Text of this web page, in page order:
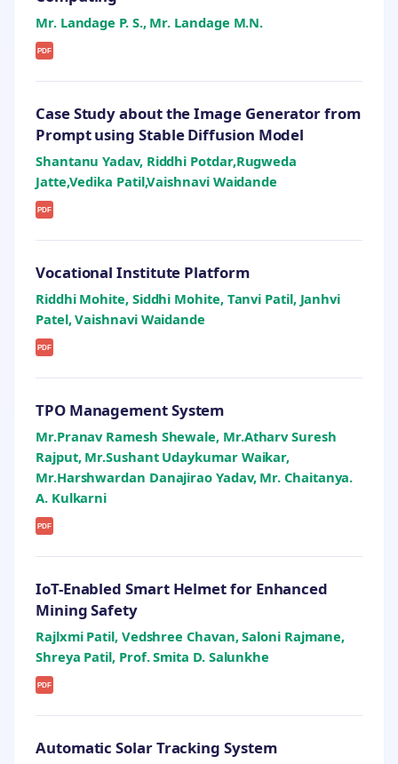
Mr. Landage P. S., Mr. Landage M.N.
PDF
Case Study about the Image Generator from
Prompt using Stable Diffusion Model
Shantanu Yadav, Riddhi Potdar,Rugweda
Jatte,Vedika Patil,Vaishnavi Waidande
PDF
Vocational Institute Platform
Riddhi Mohite, Siddhi Mohite, Tanvi Patil, Janhvi
Patel, Vaishnavi Waidande
PDF
TPO Management System
Mr.Pranav Ramesh Shewale, Mr.Atharv Suresh
Rajput, Mr.Sushant Udaykumar Waikar,
Mr.Harshwardan Danajirao Yadav, Mr. Chaitanya.
A. Kulkarni
PDF
IoT-Enabled Smart Helmet for Enhanced
Mining Safety
Rajlxmi Patil, Vedshree Chavan, Saloni Rajmane,
Shreya Patil, Prof. Smita D. Salunkhe
PDF
Automatic Solar Tracking System